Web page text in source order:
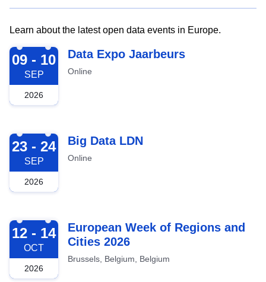
Learn about the latest open data events in Europe.
2026-09-09
09 - 10
SEP
2026
Data Expo Jaarbeurs
Online
2026-09-23
23 - 24
SEP
2026
Big Data LDN
Online
2026-10-12
12 - 14
OCT
2026
European Week of Regions and
Cities 2026
Brussels, Belgium, Belgium